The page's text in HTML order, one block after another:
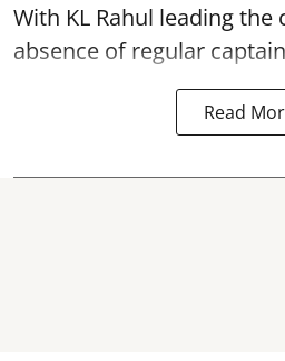
With KL Rahul leading the
absence of regular captain
Read